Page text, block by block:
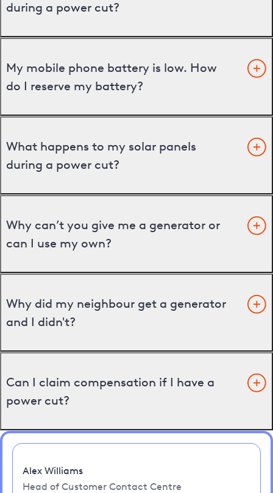
during a power cut?
My mobile phone battery is low. How
do I reserve my battery?
What happens to my solar panels
during a power cut?
Why can’t you give me a generator or
can I use my own?
Why did my neighbour get a generator
and I didn't?
Can I claim compensation if I have a
power cut?
Alex Williams
Head of Customer Contact Centre